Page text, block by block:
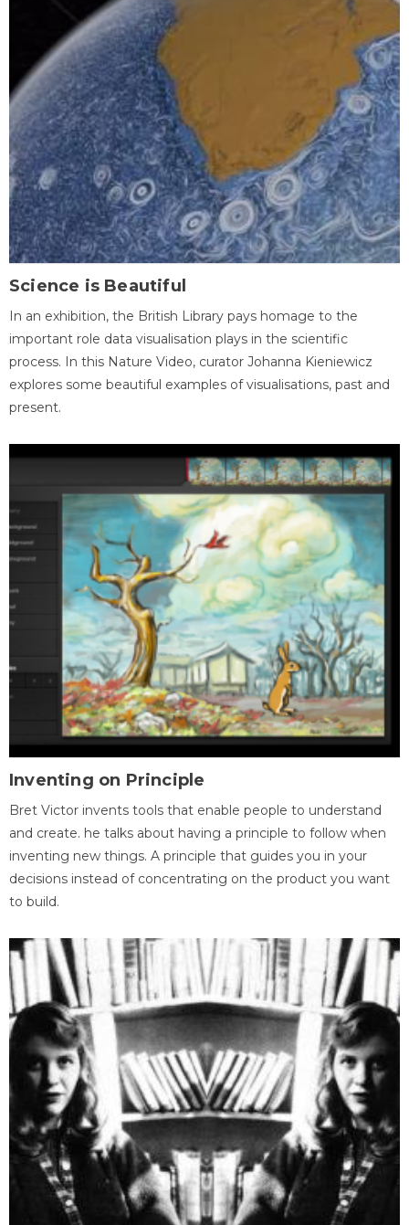
Science is Beautiful
In an exhibition, the British Library pays homage to the
important role data visualisation plays in the scientific
process. In this Nature Video, curator Johanna Kieniewicz
explores some beautiful examples of visualisations, past and
present.
Inventing on Principle
Bret Victor invents tools that enable people to understand
and create. he talks about having a principle to follow when
inventing new things. A principle that guides you in your
decisions instead of concentrating on the product you want
to build.